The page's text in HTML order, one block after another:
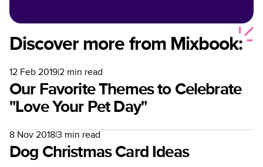
Discover more from Mixbook:
12 Feb 2019|2 min read
Our Favorite Themes to Celebrate
"Love Your Pet Day"
8 Nov 2018|3min read
Dog Christmas Card Ideas